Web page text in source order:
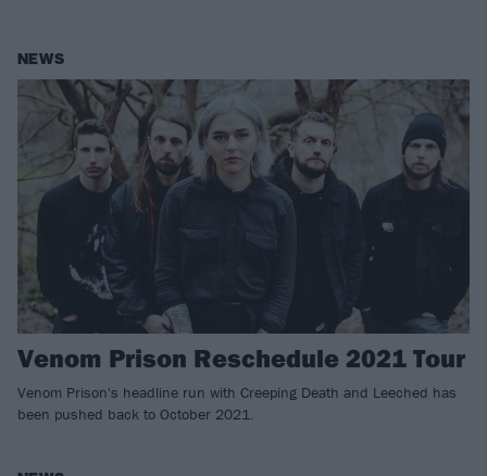
NEWS
Venom Prison Reschedule 2021 Tour
Venom Prison's headline run with Creeping Death and Leeched has
been pushed back to October 2021.